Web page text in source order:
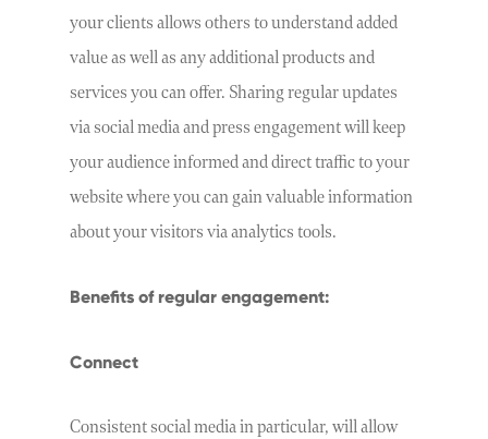
your clients allows others to understand added
value as well as any additional products and
services you can offer. Sharing regular updates
via social media and press engagement will keep
your audience informed and direct traffic to your
website where you can gain valuable information
about your visitors via analytics tools.
Benefits of regular engagement:
Connect
Consistent social media in particular, will allow